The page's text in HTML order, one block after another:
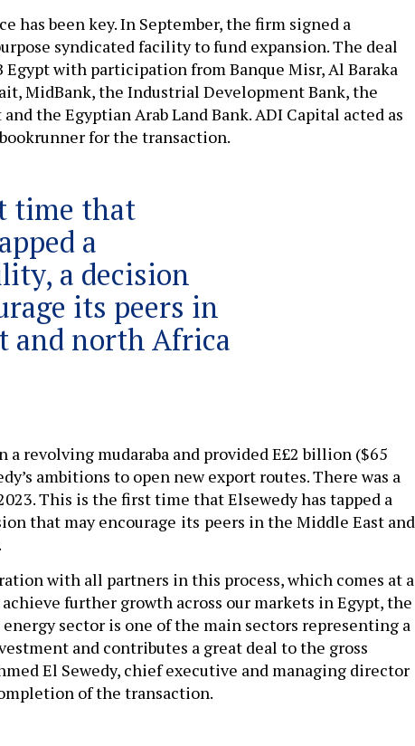
has been key. In September, the firm signed a
syndicated facility to fund expansion. The deal
Egypt with participation from Banque Misr, Al Baraka
MidBank, the Industrial Development Bank, the
the Egyptian Arab Land Bank. ADI Capital acted as
for the transaction.
time that
a
a decision
its peers in
and north Africa
a revolving mudaraba and provided E£2 billion ($65
ambitions to open new export routes. There was a
This is the first time that Elsewedy has tapped a
that may encourage its peers in the Middle East and
with all partners in this process, which comes at a
further growth across our markets in Egypt, the
sector is one of the main sectors representing a
and contributes a great deal to the gross
El Sewedy, chief executive and managing director
of the transaction.